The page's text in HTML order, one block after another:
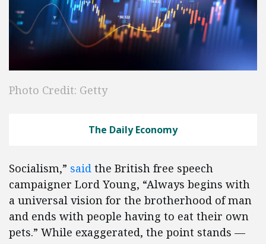
Photo Credit: Getty
The Daily Economy
Socialism,” said the British free speech
campaigner Lord Young, “Always begins with
a universal vision for the brotherhood of man
and ends with people having to eat their own
pets.” While exaggerated, the point stands —